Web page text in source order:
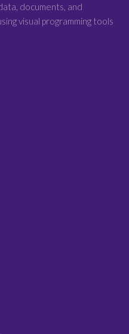
documents, and
visual programming tools